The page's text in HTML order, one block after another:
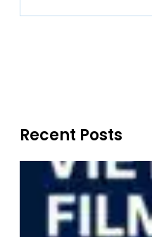
Recent Posts